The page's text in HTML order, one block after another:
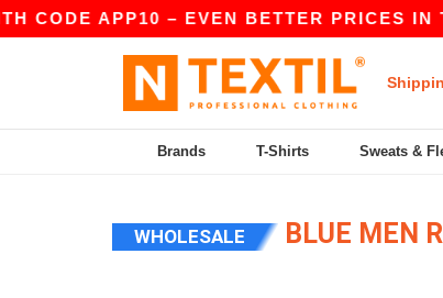
APP10 – EVEN BETTER PRICES IN
Brands T-Shirts Sweats &
WHOLESALE BLUE MEN